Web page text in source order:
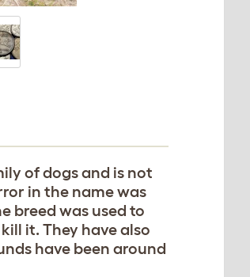
of dogs and is not
in the name was
breed was used to
it. They have also
have been around